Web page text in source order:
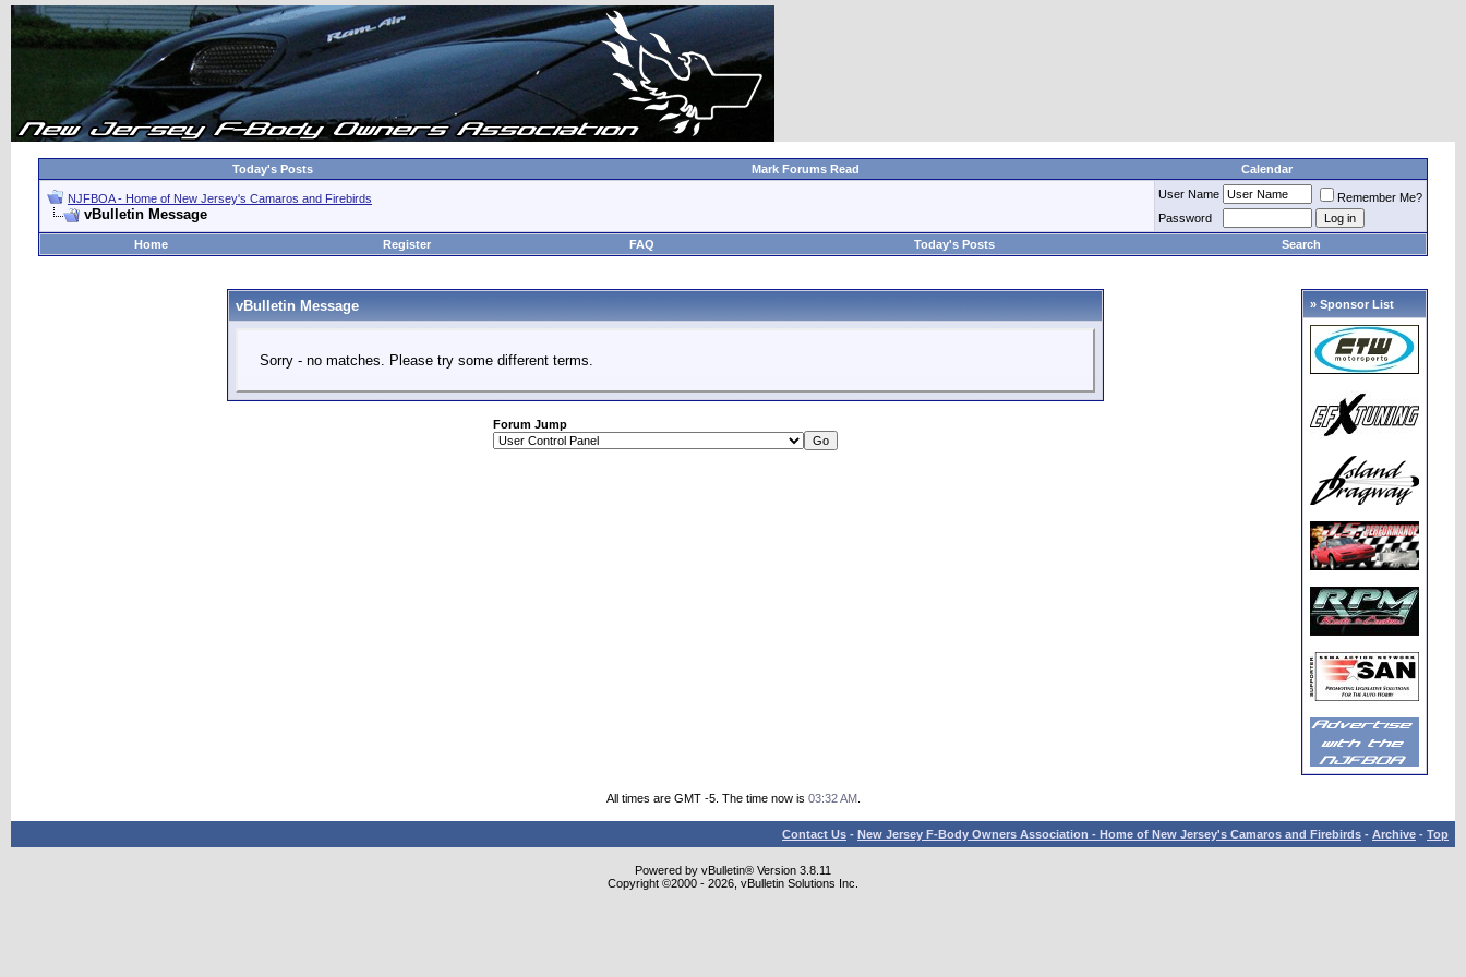
Today's Posts Mark Forums Read Calendar
NJFBOA - Home of New Jersey's Camaros and Firebirds
vBulletin Message
User Name
Remember Me?
Password
Home
Register FAQ Today's Posts Search
vBulletin Message
Sorry - no matches. Please try some different terms.
Forum Jump
» Sponsor List
All times are GMT -5. The time now is 03:32 AM.
Contact Us - New Jersey F-Body Owners Association - Home of New Jersey's Camaros and Firebirds - Archive - Top
Powered by vBulletin® Version 3.8.11
Copyright ©2000 - 2026, vBulletin Solutions Inc.